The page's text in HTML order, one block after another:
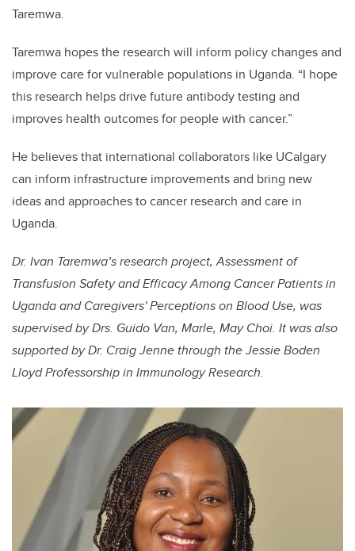
Taremwa.
Taremwa hopes the research will inform policy changes and
improve care for vulnerable populations in Uganda. “I hope
this research helps drive future antibody testing and
improves health outcomes for people with cancer.”
He believes that international collaborators like UCalgary
can inform infrastructure improvements and bring new
ideas and approaches to cancer research and care in
Uganda.
Dr. Ivan Taremwa’s research project, Assessment of
Transfusion Safety and Efficacy Among Cancer Patients in
Uganda and Caregivers' Perceptions on Blood Use, was
supervised by Drs. Guido Van, Marle, May Choi. It was also
supported by Dr. Craig Jenne through the Jessie Boden
Lloyd Professorship in Immunology Research.